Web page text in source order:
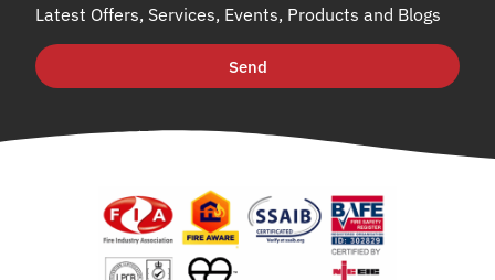
Latest Offers, Services, Events, Products and Blogs
Send